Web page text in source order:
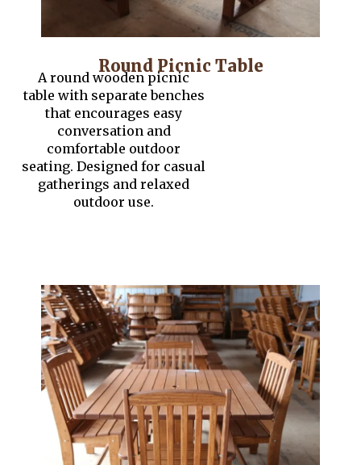
Round Picnic Table
A round wooden picnic
table with separate benches
that encourages easy
conversation and
comfortable outdoor
seating. Designed for casual
gatherings and relaxed
outdoor use.